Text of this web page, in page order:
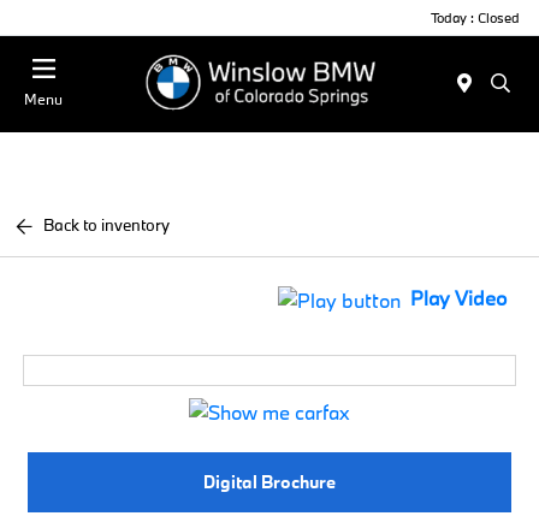
Today : Closed
Menu
Back to inventory
Play Video
Digital Brochure